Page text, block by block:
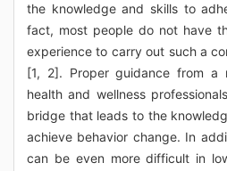
the knowledge and skills to
fact, most people do not have
experience to carry out such a
[1, 2]. Proper guidance from a
health and wellness
bridge that leads to the
achieve behavior change. In
can be even more difficult in